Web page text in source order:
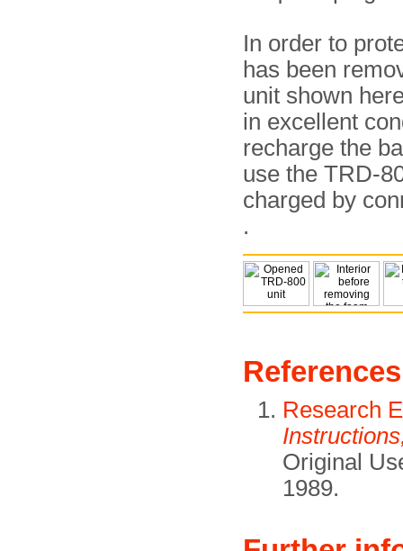
In order to
has been
unit shown
in excellent
recharge the
use the TRD-
charged by
.
References
Research
Original
1989.